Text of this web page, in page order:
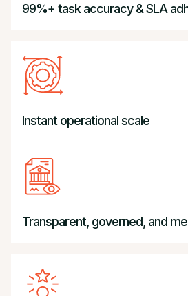
Instant operational scale
99%+ task accuracy & SLA
Transparent, governed, and